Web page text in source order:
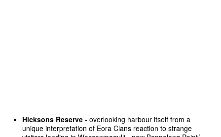
Hicksons Reserve - overlooking harbour itself from a
unique interpretation of Eora Clans reaction to strange